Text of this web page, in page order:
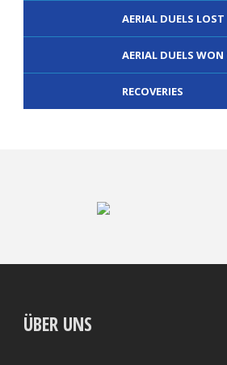
AERIAL DUELS LOST
AERIAL DUELS
RECOVERIES
ÜBER UNS